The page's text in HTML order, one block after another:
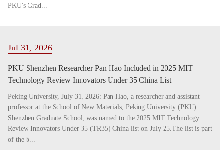
PKU's Grad...
Jul 31, 2026
PKU Shenzhen Researcher Pan Hao Included in 2025 MIT
Technology Review Innovators Under 35 China List
Peking University, July 31, 2026: Pan Hao, a researcher and assistant
professor at the School of New Materials, Peking University (PKU)
Shenzhen Graduate School, was named to the 2025 MIT Technology
Review Innovators Under 35 (TR35) China list on July 25.The list is part
of the b...